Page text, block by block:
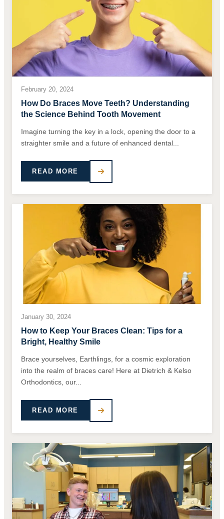
February 20, 2024
How Do Braces Move Teeth? Understanding
the Science Behind Tooth Movement
Imagine turning the key in a lock, opening the door to a
straighter smile and a future of enhanced dental...
READ MORE
January 30, 2024
How to Keep Your Braces Clean: Tips for a
Bright, Healthy Smile
Brace yourselves, Earthlings, for a cosmic exploration
into the realm of braces care! Here at Dietrich & Kelso
Orthodontics, our...
READ MORE